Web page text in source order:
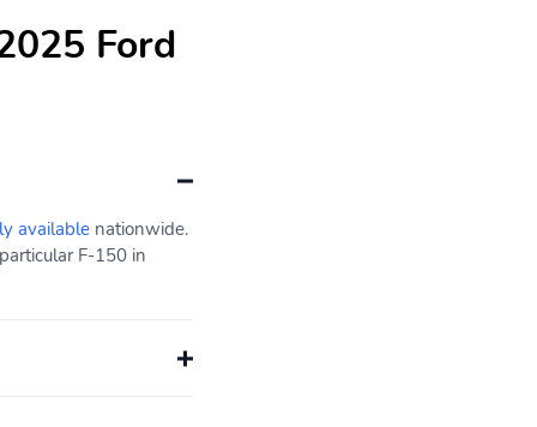
Ford
available nationwide.
F-150 in